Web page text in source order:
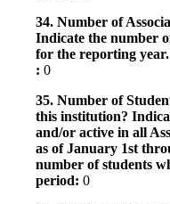
34. Number of
Indicate the number
for the reporting
: 0
35. Number of
this institution?
and/or active in all
as of January 1st
number of students
period: 0